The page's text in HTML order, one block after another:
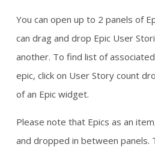
You can open up to 2 panels of
can drag and drop Epic User
another. To find list of
epic, click on User Story count
of an Epic widget.
Please note that Epics as an
and dropped in between panels.